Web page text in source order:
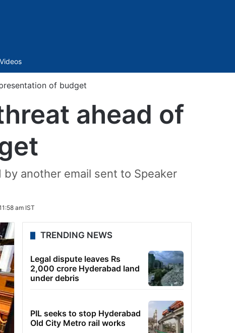
Videos
of budget
ahead of
another email sent to Speaker
am IST
TRENDING NEWS
Legal dispute leaves Rs
2,000 crore Hyderabad land
under debris
PIL seeks to stop Hyderabad
Old City Metro rail works